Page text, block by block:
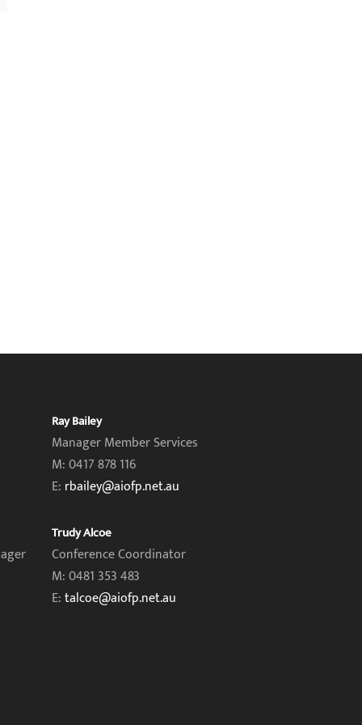
Ray Bailey
Manager Member Services
M: 0417 878 116
E: rbailey@aiofp.net.au
Trudy Alcoe
Conference Coordinator
M: 0481 353 483
E:talcoe@aiofp.net.au